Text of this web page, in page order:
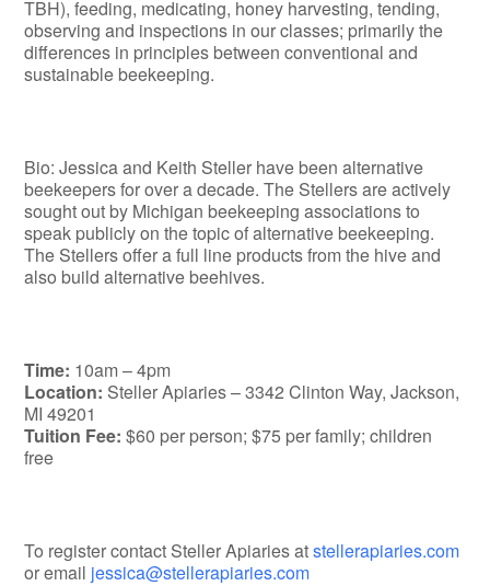
TBH), feeding, medicating, honey harvesting, tending,
observing and inspections in our classes; primarily the
differences in principles between conventional and
sustainable beekeeping.
Bio: Jessica and Keith Steller have been alternative
beekeepers for over a decade. The Stellers are actively
sought out by Michigan beekeeping associations to
speak publicly on the topic of alternative beekeeping.
The Stellers offer a full line products from the hive and
also build alternative beehives.
Time: 10am – 4pm
Location: Steller Apiaries – 3342 Clinton Way, Jackson,
MI 49201
Tuition Fee: $60 per person; $75 per family; children
free
To register contact Steller Apiaries atstellerapiaries.com
or email jessica@stellerapiaries.com